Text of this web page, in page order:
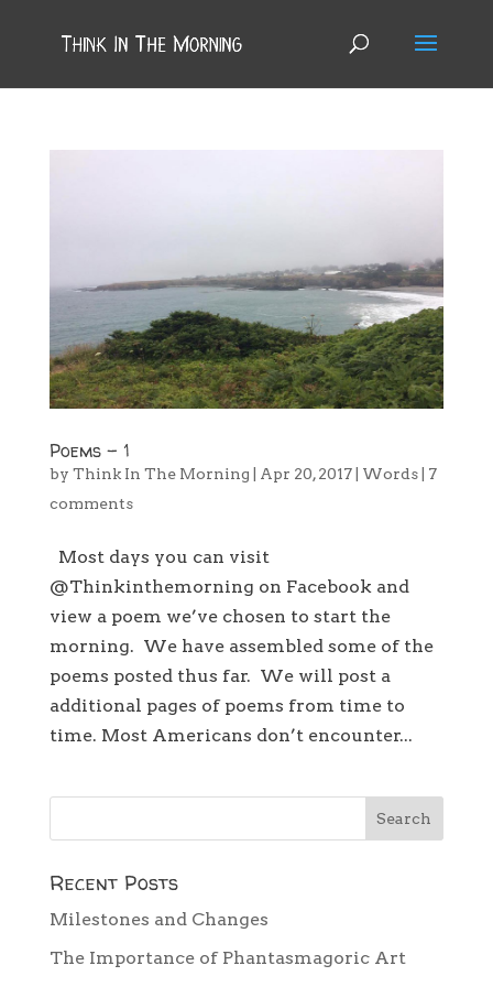
Poems – 1
by Think In The Morning Apr 20, 2017| Words| 7
comments
Most days you can visit
@Thinkinthemorning on Facebook and
view a poem we’ve chosen to start the
morning. We have assembled some of the
poems posted thus far. We will post a
additional pages of poems from time to
time. Most Americans don’t encounter...
Recent Posts
Milestones and Changes
The Importance of Phantasmagoric Art